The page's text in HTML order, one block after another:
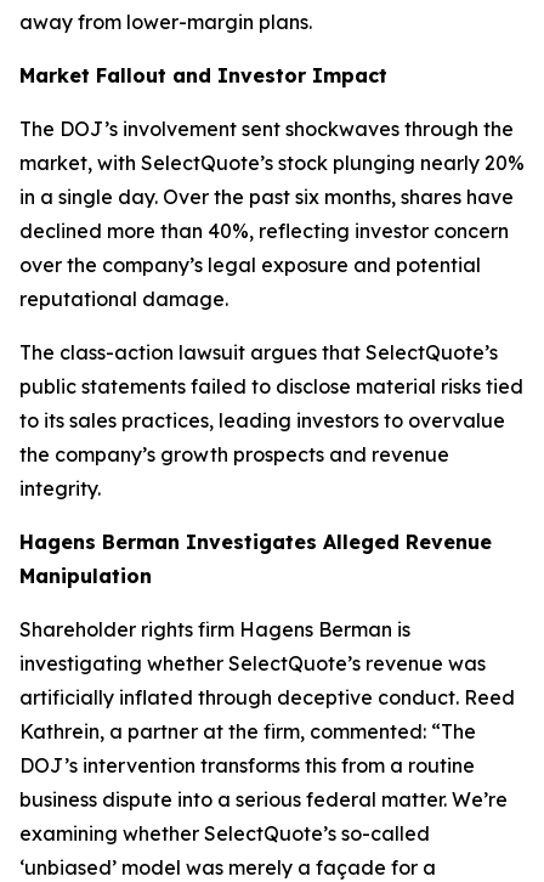
away from lower-margin plans.
Market Fallout and Investor Impact
The DOJ’s involvement sent shockwaves through the
market, with SelectQuote’s stock plunging nearly 20%
in a single day. Over the past six months, shares have
declined more than 40%, reflecting investor concern
over the company’s legal exposure and potential
reputational damage.
The class-action lawsuit argues that SelectQuote’s
public statements failed to disclose material risks tied
to its sales practices, leading investors to overvalue
the company’s growth prospects and revenue
integrity.
Hagens Berman Investigates Alleged Revenue
Manipulation
Shareholder rights firm Hagens Berman is
investigating whether SelectQuote’s revenue was
artificially inflated through deceptive conduct. Reed
Kathrein, a partner at the firm, commented: “The
DOJ’s intervention transforms this from a routine
business dispute into a serious federal matter. We’re
examining whether SelectQuote’s so-called
‘unbiased’ model was merely a façade for a